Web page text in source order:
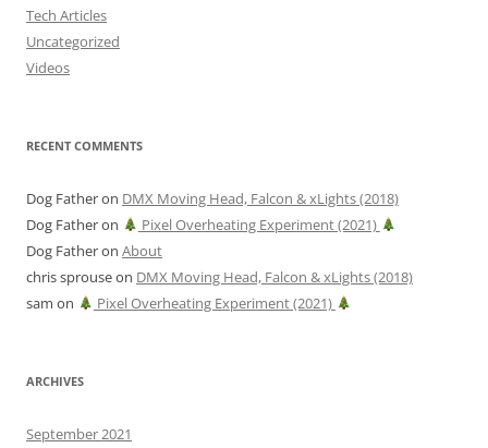
Tech Articles
Uncategorized
Videos
RECENT COMMENTS
Dog Fatheron DMX Moving Head, Falcon & xLights (2018)
Dog Fatheron
Pixel Overheating Experiment (2021)
Dog Fatheron About
chris sprouseon DMX Moving Head, Falcon & xLights (2018)
sam on Pixel Overheating Experiment (2021)
ARCHIVES
September 2021